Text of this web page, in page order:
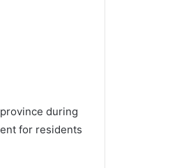
during
for residents